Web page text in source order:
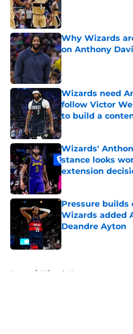
Why Wizards
on Anthony
Published by on Invalid
Wizards need
follow Victor
to build a
Published by on Invalid
Wizards'
stance looks
extension
Published by on Invalid
Pressure builds
Wizards added
Deandre Ayton
Home / Wizards News